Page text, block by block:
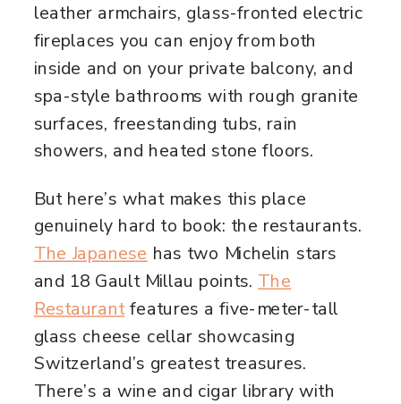
leather armchairs, glass-fronted electric
fireplaces you can enjoy from both
inside and on your private balcony, and
spa-style bathrooms with rough granite
surfaces, freestanding tubs, rain
showers, and heated stone floors.
But here’s what makes this place
genuinely hard to book: the restaurants.
The Japanese has two Michelin stars
and 18 Gault Millau points. The
Restaurantfeatures a five-meter-tall
glass cheese cellar showcasing
Switzerland’s greatest treasures.
There’s a wine and cigar library with